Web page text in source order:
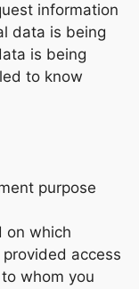
information
data is being
is being
to know
purpose
on which
access
whom you